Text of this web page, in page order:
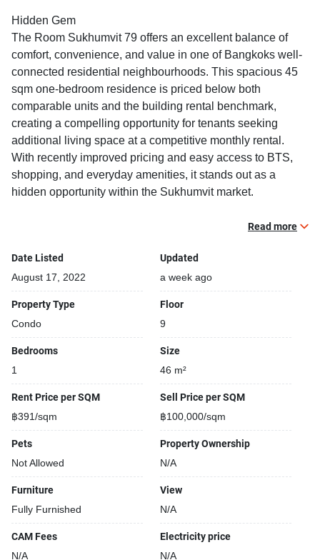
Hidden Gem
The Room Sukhumvit 79 offers an excellent balance of
comfort, convenience, and value in one of Bangkoks well-
connected residential neighbourhoods. This spacious 45
sqm one-bedroom residence is priced below both
comparable units and the building rental benchmark,
creating a compelling opportunity for tenants seeking
additional living space at a competitive monthly rental.
With recently improved pricing and easy access to BTS,
shopping, and everyday amenities, it stands out as a
hidden opportunity within the Sukhumvit market.
13.8% below similar 1-bedroom units within the project
Limited-time pricing opportunity
Generous 45 sqm 1-bedroom layout
Excellent value in a popular Sukhumvit neighbourhood
Fully furnished 1 bedroom, 1 bathroom condo for rent / sale
with a floorsize of 46 squaremeters, located on the 9th
floor, at The Room Sukhumvit 79 building, in the popular
Watthana district near BTS On Nut. Please contact us to
schedule a viewing.
Building features:
Building completed in 2007
Covered car park
Sauna
Gym
Security cameras
Read more
Date Listed
August 17, 2022
Updated
a week ago
Property Type
Condo
Floor
9
Bedrooms
1
Size
46 m²
Rent Price per SQM
฿391/sqm
Sell Price per SQM
฿100,000/sqm
Pets
Not Allowed
Property Ownership
N/A
Furniture
Fully Furnished
View
N/A
CAM Fees
N/A
Electricity price
N/A